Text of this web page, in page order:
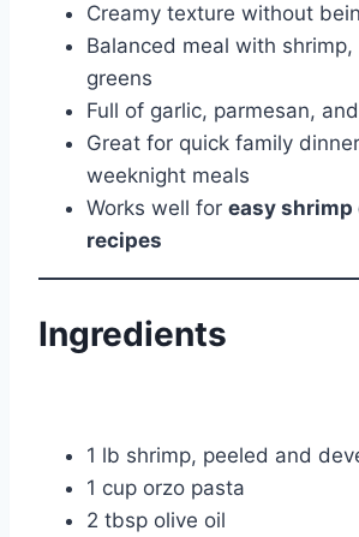
Creamy texture without
Balanced meal with shrimp,
greens
Full of garlic, parmesan,
Great for quick family
weeknight meals
Works well for easy shrimp
recipes
Ingredients
1 lb shrimp, peeled and
1 cup orzo pasta
2 tbsp olive oil